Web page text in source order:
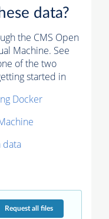
data?
the CMS Open
Machine. See
of the two
started in
Docker
data
Requestall files